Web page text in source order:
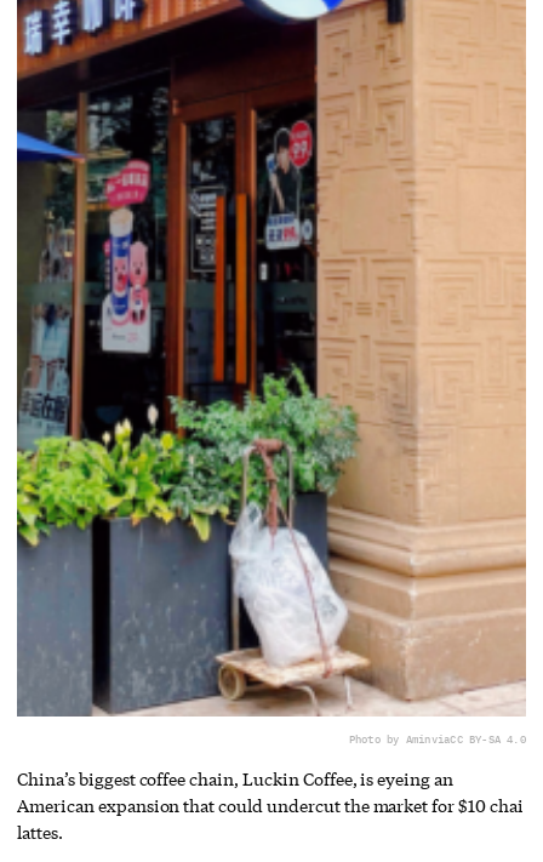
Photo by AminviaCC BY-SA 4.0
China’s biggest coffee chain, Luckin Coffee, is eyeing an
American expansion that could undercut the market for $10 chai
lattes.